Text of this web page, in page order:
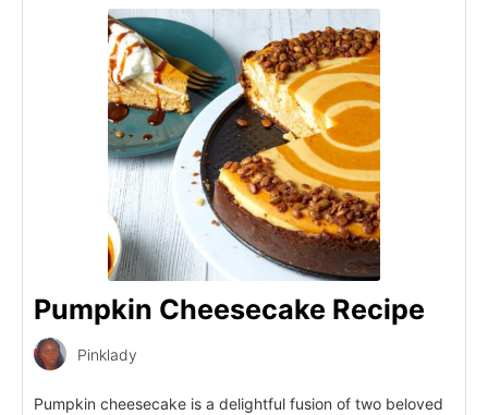
Pumpkin Cheesecake Recipe
Pinklady
Pumpkin cheesecake is a delightful fusion of two beloved